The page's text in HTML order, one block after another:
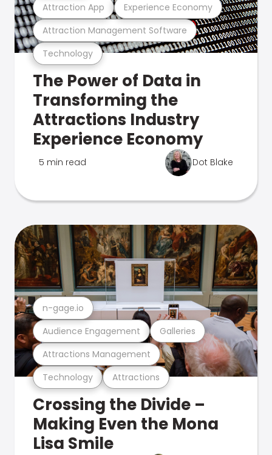
Technology
Attraction Management Software
Attraction App Experience Economy
The Power of Data in
Transforming the
Attractions Industry
Experience Economy
5 min read Dot Blake
Technology Attractions
Attractions Management
Audience Engagement Galleries
n-gage.io
Crossing the Divide –
Making Even the Mona
Lisa Smile